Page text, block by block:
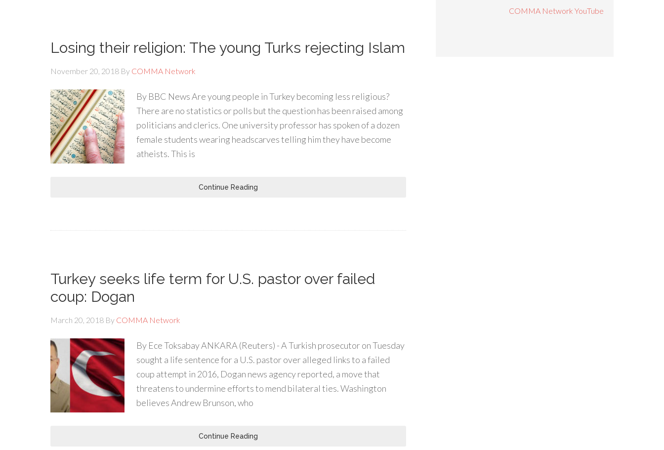
Losing their religion: The young Turks rejecting Islam
November 20, 2018 By COMMA Network
By BBC News Are young people in Turkey becoming less religious?
There are no statistics or polls but the question has been raised among
politicians and clerics. One university professor has spoken of a dozen
female students wearing headscarves telling him they have become
atheists. This is
Continue Reading
Turkey seeks life term for U.S. pastor over failed
coup: Dogan
March 20, 2018 By COMMA Network
By Ece Toksabay ANKARA (Reuters) - A Turkish prosecutor on Tuesday
sought a life sentence for a U.S. pastor over alleged links to a failed
coup attempt in 2016, Dogan news agency reported, a move that
threatens to undermine efforts to mend bilateral ties. Washington
believes Andrew Brunson, who
Continue Reading
COMMA Network YouTube